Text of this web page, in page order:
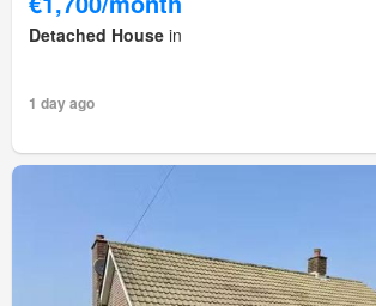
Detached House in
1 day ago